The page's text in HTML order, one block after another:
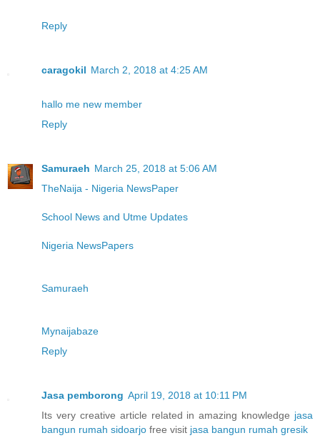
Reply
caragokil March 2, 2018 at 4:25 AM
hallo me new member
Reply
Samuraeh March 25, 2018 at 5:06 AM
TheNaija - Nigeria NewsPaper
School News and Utme Updates
Nigeria NewsPapers
Samuraeh
Mynaijabaze
Reply
Jasa pemborong April 19, 2018 at 10:11 PM
Its very creative article related in amazing knowledge jasa
bangun rumah sidoarjo free visit jasa bangun rumah gresik